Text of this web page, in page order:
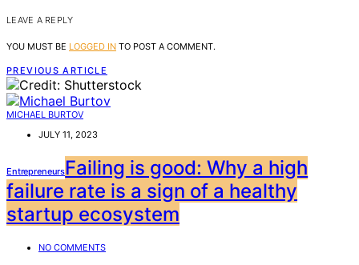
LEAVE A REPLY
YOU MUST BE LOGGED IN TO POST A COMMENT.
PREVIOUS ARTICLE
MICHAEL BURTOV
JULY 11, 2023
EntrepreneursFailing is good: Why a high
failure rate is a sign of a healthy
startup ecosystem
NO COMMENTS